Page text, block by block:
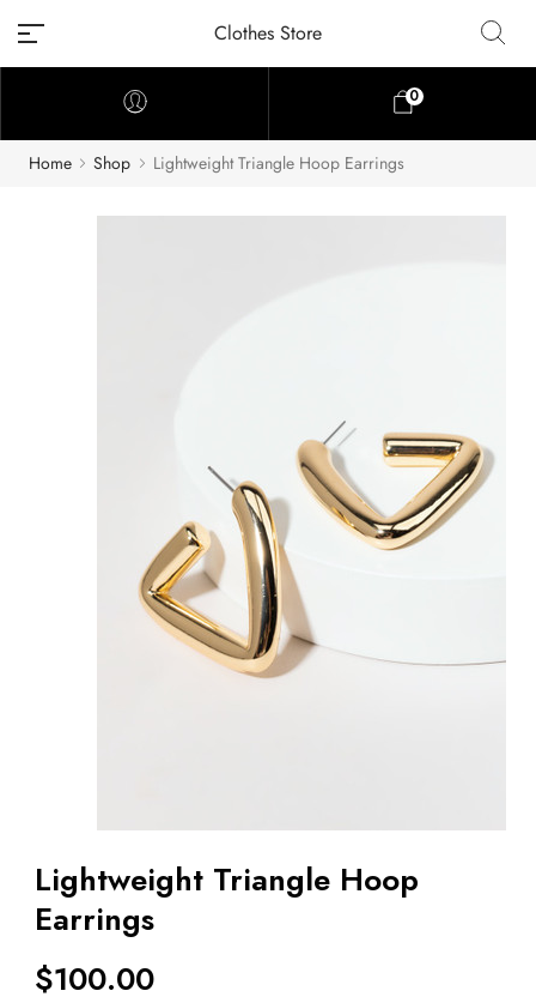
Clothes Store
0
Home Shop Lightweight Triangle Hoop Earrings
Lightweight Triangle Hoop
Earrings
$100.00